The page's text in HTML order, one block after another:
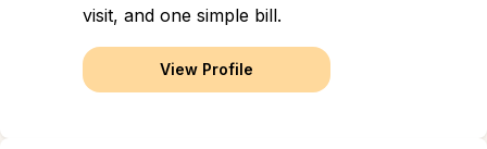
visit, and one simple bill.
View Profile